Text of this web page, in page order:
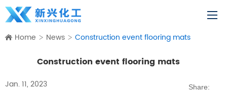
Home News Construction event flooring mats
Construction event flooring mats
Jan. 11, 2023 Share: